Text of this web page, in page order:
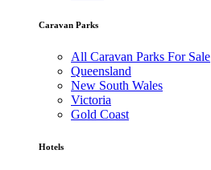
Caravan Parks
All Caravan Parks For Sale
Queensland
New South Wales
Victoria
Gold Coast
Hotels